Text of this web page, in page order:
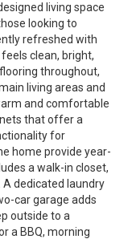
living space
looking to
refreshed with
clean, bright,
throughout,
living areas and
and comfortable
that offer a
for
home provide year-
a walk-in closet,
dedicated laundry
car garage adds
outside to a
a BBQ, morning